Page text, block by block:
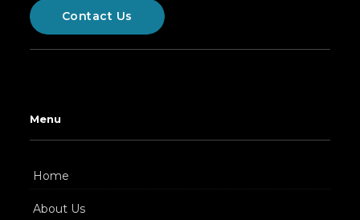
Contact Us
Menu
Home
About Us